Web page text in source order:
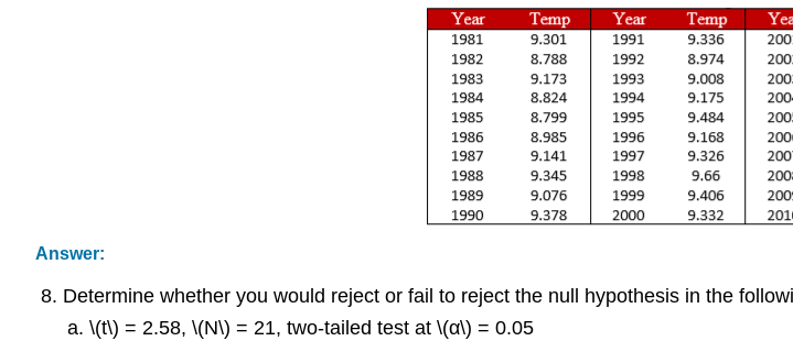
Answer:
Determine whether you would reject or fail to reject the null hypothesis in the
\(t\) = 2.58, \(N\) = 21, two-tailed test at \(α\) = 0.05